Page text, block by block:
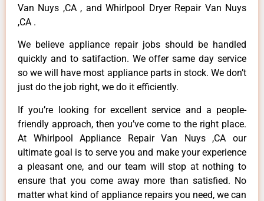
Van Nuys ,CA , and Whirlpool Dryer Repair Van Nuys
,CA .
We believe appliance repair jobs should be handled
quickly and to satifaction. We offer same day service
so we will have most appliance parts in stock. We don’t
just do the job right, we do it efficiently.
If you’re looking for excellent service and a people-
friendly approach, then you’ve come to the right place.
At Whirlpool Appliance Repair Van Nuys ,CA our
ultimate goal is to serve you and make your experience
a pleasant one, and our team will stop at nothing to
ensure that you come away more than satisfied. No
matter what kind of appliance repairs you need, we can